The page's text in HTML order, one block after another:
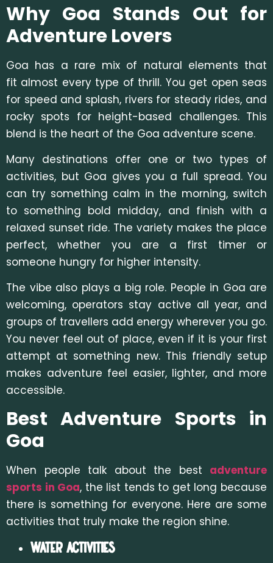
Why Goa Stands Out for
Adventure Lovers
Goa has a rare mix of natural elements that
fit almost every type of thrill. You get open seas
for speed and splash, rivers for steady rides, and
rocky spots for height-based challenges. This
blend is the heart of the Goa adventure scene.
Many destinations offer one or two types of
activities, but Goa gives you a full spread. You
can try something calm in the morning, switch
to something bold midday, and finish with a
relaxed sunset ride. The variety makes the place
perfect, whether you are a first timer or
someone hungry for higher intensity.
The vibe also plays a big role. People in Goa are
welcoming, operators stay active all year, and
groups of travellers add energy wherever you go.
You never feel out of place, even if it is your first
attempt at something new. This friendly setup
makes adventure feel easier, lighter, and more
accessible.
Best Adventure Sports in
Goa
When people talk about the best adventure
sports in Goa, the list tends to get long because
there is something for everyone. Here are some
activities that truly make the region shine.
Water Activities